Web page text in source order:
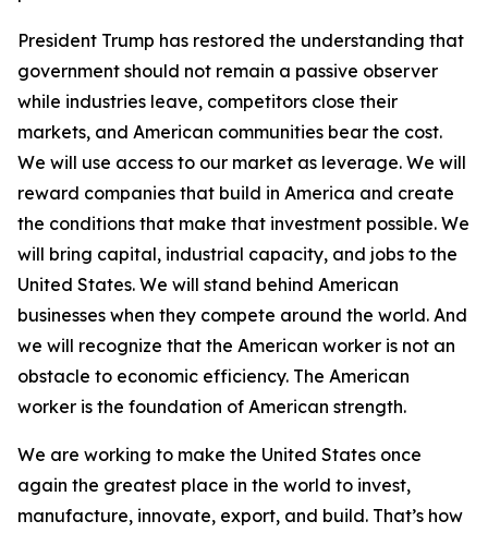
President Trump has restored the understanding that
government should not remain a passive observer
while industries leave, competitors close their
markets, and American communities bear the cost.
We will use access to our market as leverage. We will
reward companies that build in America and create
the conditions that make that investment possible. We
will bring capital, industrial capacity, and jobs to the
United States. We will stand behind American
businesses when they compete around the world. And
we will recognize that the American worker is not an
obstacle to economic efficiency. The American
worker is the foundation of American strength.
We are working to make the United States once
again the greatest place in the world to invest,
manufacture, innovate, export, and build. That’s how